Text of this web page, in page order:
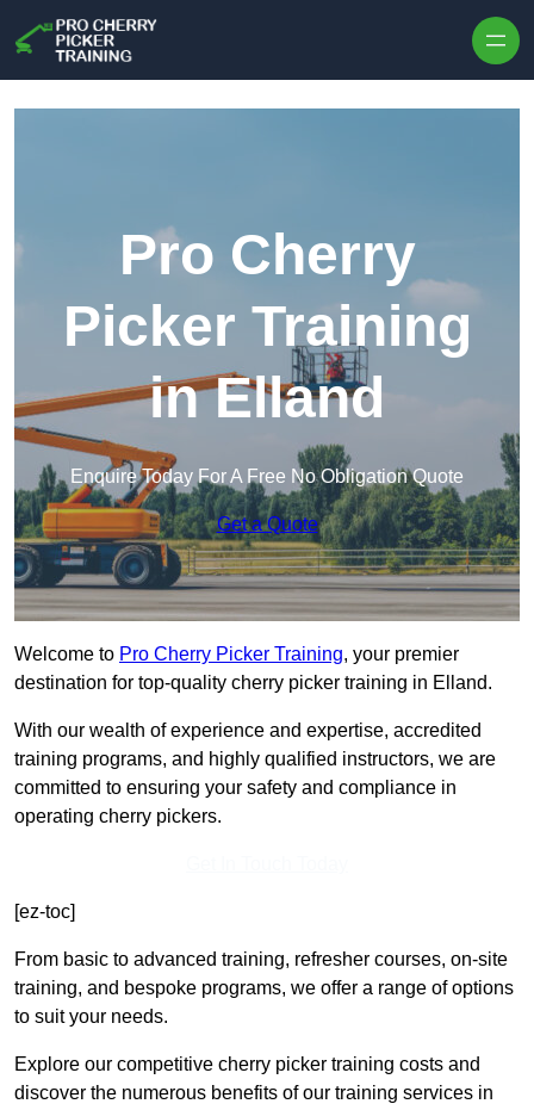
Pro Cherry
Picker Training
in Elland
Enquire Today For A Free No Obligation Quote
Get a Quote
Welcome to Pro Cherry Picker Training, your premier
destination for top-quality cherry picker training in Elland.
With our wealth of experience and expertise, accredited
training programs, and highly qualified instructors, we are
committed to ensuring your safety and compliance in
operating cherry pickers.
[ez-toc]
From basic to advanced training, refresher courses, on-site
training, and bespoke programs, we offer a range of options
to suit your needs.
Explore our competitive cherry picker training costs and
discover the numerous benefits of our training services in